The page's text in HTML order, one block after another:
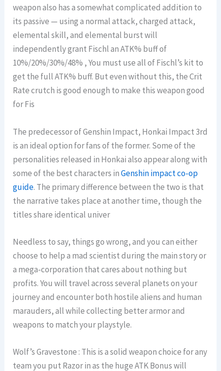
weapon also has a somewhat complicated addition to
its passive — using a normal attack, charged attack,
elemental skill, and elemental burst will
independently grant Fischl an ATK% buff of
10%/20%/30%/48% , You must use all of Fischl’s kit to
get the full ATK% buff. But even without this, the Crit
Rate crutch is good enough to make this weapon good
for Fis
The predecessor of Genshin Impact, Honkai Impact 3rd
is an ideal option for fans of the former. Some of the
personalities released in Honkai also appear along with
some of the best characters inGenshin impact co-op
guide. The primary difference between the two is that
the narrative takes place at another time, though the
titles share identical univer
Needless to say, things go wrong, and you can either
choose to help a mad scientist during the main story or
a mega-corporation that cares about nothing but
profits. You will travel across several planets on your
journey and encounter both hostile aliens and human
marauders, all while collecting better armor and
weapons to match your playstyle.
Wolf’s Gravestone : This is a solid weapon choice for any
team you put Razor in as the huge ATK Bonus will